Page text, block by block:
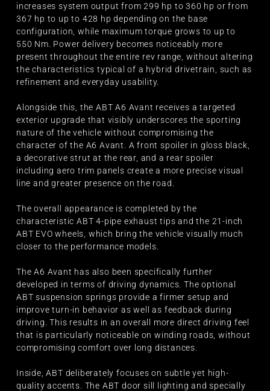
increases system output from 299 hp to 360 hp or from
367 hp to up to 428 hp depending on the base
configuration, while maximum torque grows to up to
550 Nm. Power delivery becomes noticeably more
present throughout the entire rev range, without altering
the characteristics typical of a hybrid drivetrain, such as
refinement and everyday usability.
Alongside this, the ABT A6 Avant receives a targeted
exterior upgrade that visibly underscores the sporting
nature of the vehicle without compromising the
character of the A6 Avant. A front spoiler in gloss black,
a decorative strut at the rear, and a rear spoiler
including aero trim panels create a more precise visual
line and greater presence on the road.
The overall appearance is completed by the
characteristic ABT 4-pipe exhaust tips and the 21-inch
ABT EVO wheels, which bring the vehicle visually much
closer to the performance models.
The A6 Avant has also been specifically further
developed in terms of driving dynamics. The optional
ABT suspension springs provide a firmer setup and
improve turn-in behavior as well as feedback during
driving. This results in an overall more direct driving feel
that is particularly noticeable on winding roads, without
compromising comfort over long distances.
Inside, ABT deliberately focuses on subtle yet high-
quality accents. The ABT door sill lighting and specially